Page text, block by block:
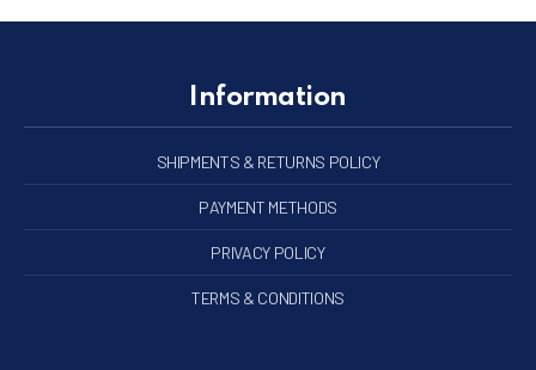
Information
SHIPMENTS & RETURNS POLICY
PAYMENT METHODS
PRIVACY POLICY
TERMS & CONDITIONS